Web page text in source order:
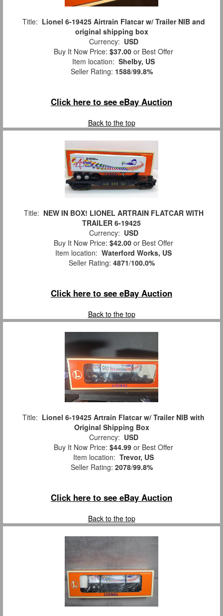
Title: Lionel 6-19425 Airtrain Flatcar w/ Trailer NIB and
original shipping box
Currency: USD
Buy It Now Price: $37.00 or Best Offer
Item location: Shelby, US
Seller Rating: 1588/99.8%
Click here to see eBay Auction
Back to the top
Title: NEW IN BOX! LIONEL ARTRAIN FLATCAR WITH
TRAILER 6-19425
Currency: USD
Buy It Now Price: $42.00 or Best Offer
Item location: Waterford Works, US
Seller Rating: 4871/100.0%
Click here to see eBay Auction
Back to the top
Title: Lionel 6-19425 Artrain Flatcar w/ Trailer NIB with
Original Shipping Box
Currency: USD
Buy It Now Price: $44.99 or Best Offer
Item location: Trevor, US
Seller Rating: 2078/99.8%
Click here to see eBay Auction
Back to the top